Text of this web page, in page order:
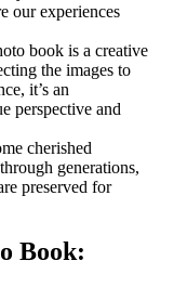
our experiences
book is a creative
the images to
it’s an
perspective and
cherished
generations,
preserved for
Book: